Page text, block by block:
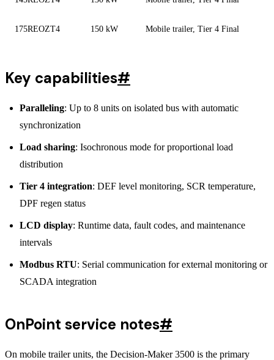
175REOZT4 150 kW Mobile trailer, Tier 4 Final
Key capabilities#
Paralleling: Up to 8 units on isolated bus with automatic
synchronization
Load sharing: Isochronous mode for proportional load
distribution
Tier 4 integration: DEF level monitoring, SCR temperature,
DPF regen status
LCD display: Runtime data, fault codes, and maintenance
intervals
Modbus RTU: Serial communication for external monitoring or
SCADA integration
OnPoint service notes#
On mobile trailer units, the Decision-Maker 3500 is the primary